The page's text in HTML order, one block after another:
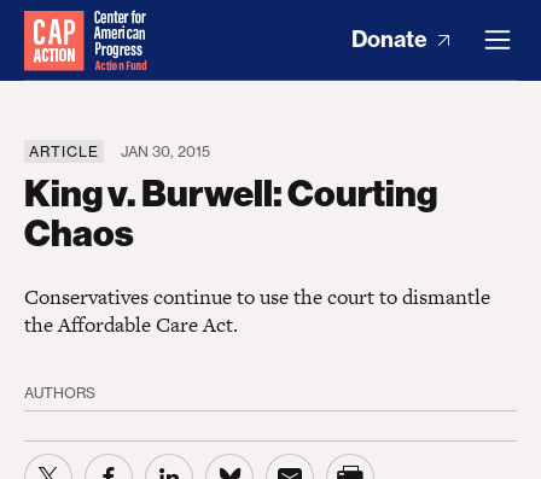
Donate
ARTICLE JAN 30, 2015
King v. Burwell: Courting
Chaos
Conservatives continue to use the court to dismantle
the Affordable Care Act.
AUTHORS